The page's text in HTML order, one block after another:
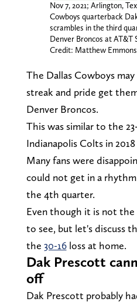
Nov 7, 2021; Arlington,
Cowboys quarterback
scrambles in the third
Denver Broncos at AT&T
Credit: Matthew
The Dallas Cowboys
streak and pride get
Denver Broncos.
This was similar to the
Indianapolis Colts in
Many fans were
could not get in a
the 4th quarter.
Even though it is not
to see, but let's discuss
the 30-16loss at home.
Dak Prescott
off
Dak Prescott probably